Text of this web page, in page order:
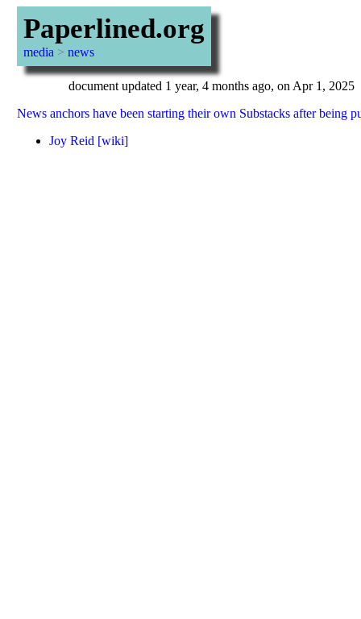
Paperlined.org
media > news
document updated 1 year, 4 months ago, on Apr 1, 2025
News anchors have been starting their own Substacks after being
Joy Reid [wiki]